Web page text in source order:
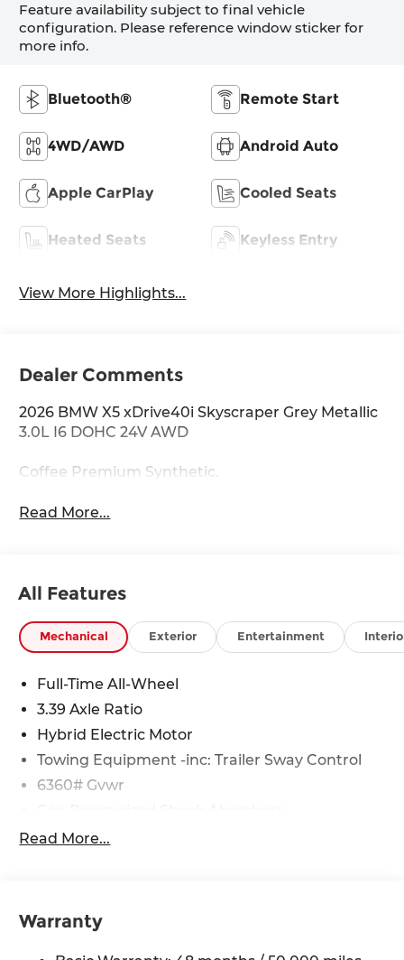
Feature availability subject to final vehicle
configuration. Please reference window sticker for
more info.
Bluetooth® Remote Start
4WD/AWD Android Auto
Apple CarPlay Cooled Seats
Heated Seats Keyless Entry
View More Highlights...
Dealer Comments
2026 BMW X5 xDrive40i Skyscraper Grey Metallic
3.0L I6 DOHC 24V AWD
Coffee Premium Synthetic.
Read More...
All Features
Mechanical Exterior Entertainment
Full-Time All-Wheel
3.39 Axle Ratio
Hybrid Electric Motor
Towing Equipment -inc: Trailer Sway Control
6360# Gvwr
Front And Rear Anti-Roll Bars
Quasi-Dual Stainless Steel Exhaust w/Chrome
Tailpipe Finisher
Permanent Locking Hubs
Read More...
Warranty